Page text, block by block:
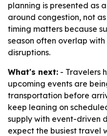
planning is presented as
around congestion, not
timing matters because
season often overlap
disruptions.
What's next: - Travelers
upcoming events are
transportation before
keep leaning on
supply with event-driven
expect the busiest travel